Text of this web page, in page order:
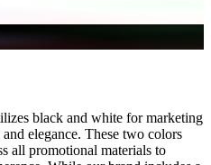
black and white for marketing
elegance. These two colors
all promotional materials to